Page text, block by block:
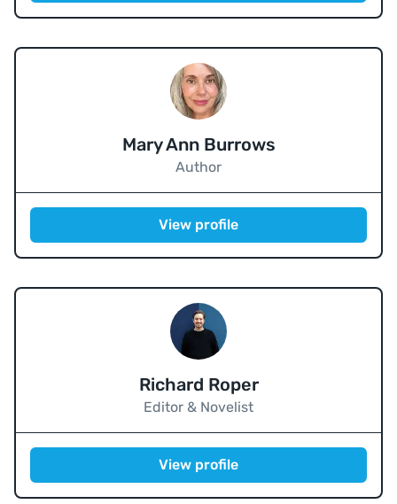
Mary Ann Burrows
Author
View profile
Richard Roper
Editor & Novelist
View profile